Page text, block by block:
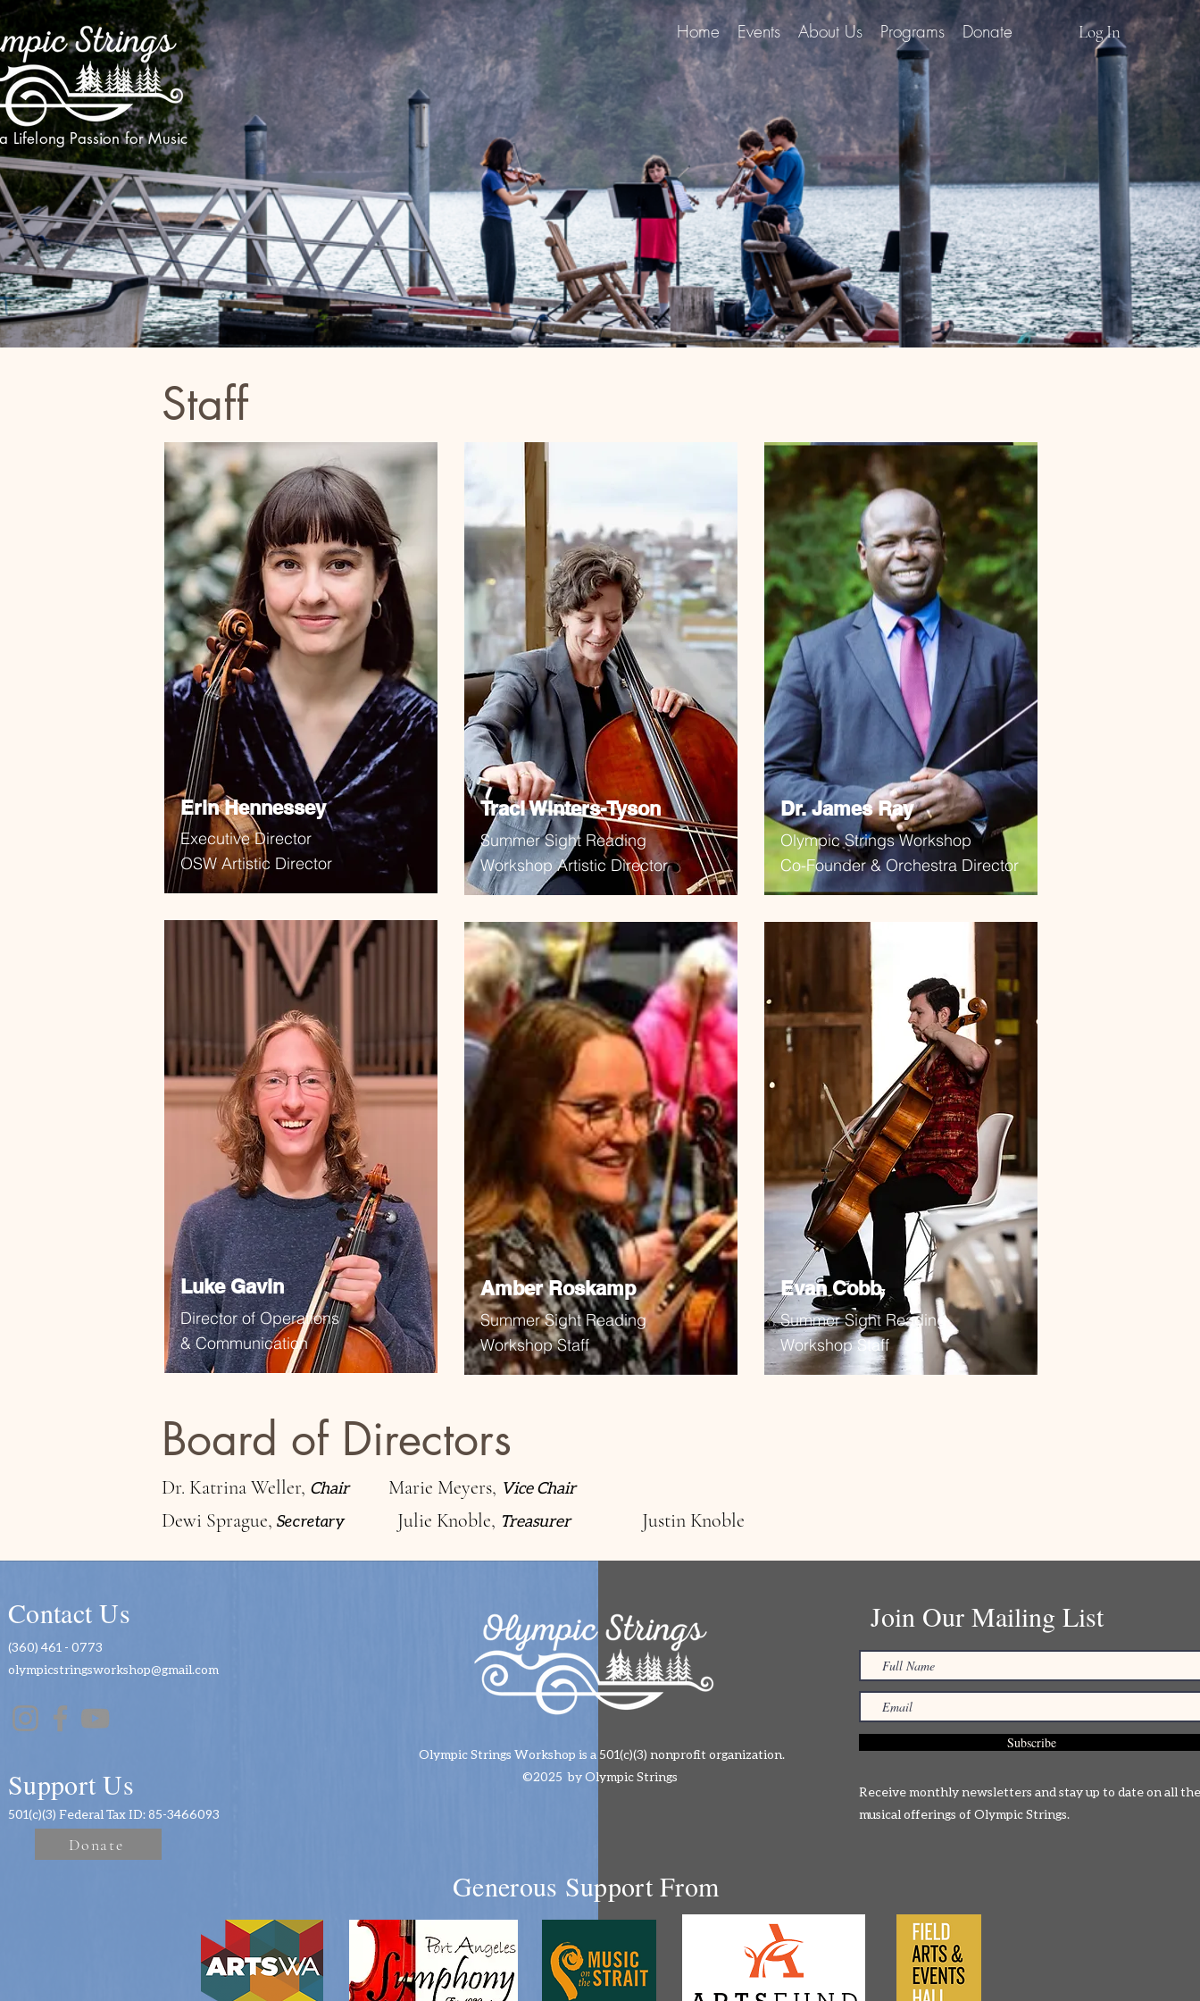
Log In
Home Events About Us Programs Donate
Lifelong Passion for Music
Staff
Erin Hennessey
Executive Director
OSW Artistic Director
Luke Gavin
Director of Operations
& Communication
Traci Winters-Tyson
Summer Sight Reading
Workshop Artistic Director
Amber Roskamp
Summer Sight Reading
Workshop Staff
Dr. James Ray
Olympic Strings Workshop
Co-Founder & Orchestra Director
Evan Cobb
Summer Sight Reading
Workshop Staff
Board of Directors
Dr. Katrina Weller, Chair Marie Meyers, Vice Chair
Dewi Sprague, Secretary Julie Knoble, Treasurer Justin Knoble
Contact Us
(360) 461 - 0773
olympicstringsworkshop@gmail.com
Support Us
501(c)(3) Federal Tax ID: 85-3466093
Donate
Join Our Mailing List
Subscribe
Receive monthly newsletters and stay up to date on all the
musical offerings of Olympic Strings.
Generous Support From
Olympic Strings Workshop is a 501(c)(3) nonprofit organization.
©2025 by Olympic Strings